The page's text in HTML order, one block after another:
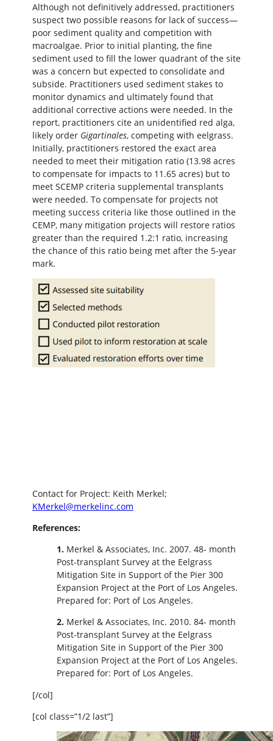
Although not definitively addressed, practitioners
suspect two possible reasons for lack of success—
poor sediment quality and competition with
macroalgae. Prior to initial planting, the fine
sediment used to fill the lower quadrant of the site
was a concern but expected to consolidate and
subside. Practitioners used sediment stakes to
monitor dynamics and ultimately found that
additional corrective actions were needed. In the
report, practitioners cite an unidentified red alga,
likely order Gigartinales, competing with eelgrass.
Initially, practitioners restored the exact area
needed to meet their mitigation ratio (13.98 acres
to compensate for impacts to 11.65 acres) but to
meet SCEMP criteria supplemental transplants
were needed. To compensate for projects not
meeting success criteria like those outlined in the
CEMP, many mitigation projects will restore ratios
greater than the required 1.2:1 ratio, increasing
the chance of this ratio being met after the 5-year
mark.
Contact for Project: Keith Merkel;
KMerkel@merkelinc.com
References:
1.Merkel & Associates, Inc. 2007. 48- month
Post-transplant Survey at the Eelgrass
Mitigation Site in Support of the Pier 300
Expansion Project at the Port of Los Angeles.
Prepared for: Port of Los Angeles.
2.Merkel & Associates, Inc. 2010. 84- month
Post-transplant Survey at the Eelgrass
Mitigation Site in Support of the Pier 300
Expansion Project at the Port of Los Angeles.
Prepared for: Port of Los Angeles.
[/col]
[col class=”1/2 last”]